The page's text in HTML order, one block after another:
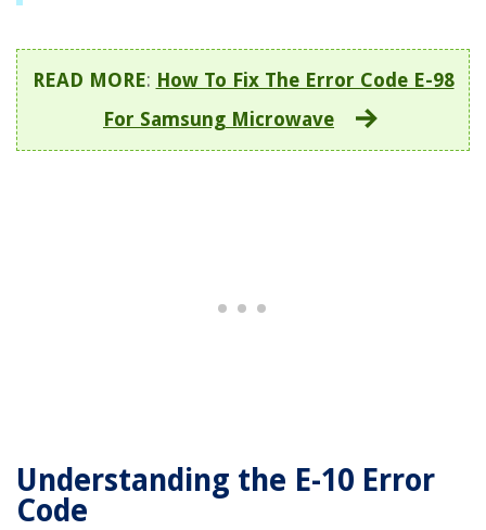
READ MORE: How To Fix The Error Code E-98
For Samsung Microwave
Understanding the E-10 Error
Code